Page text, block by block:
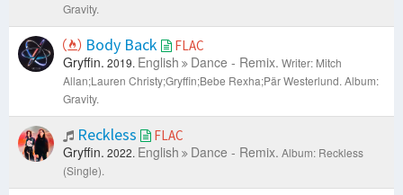
Gravity.
Body Back FLAC
Gryffin. 2019. English Dance - Remix. Writer: Mitch
Allan;Lauren Christy;Gryffin;Bebe Rexha;Pär Westerlund. Album:
Gravity.
Reckless FLAC
Gryffin. 2022. English Dance - Remix. Album: Reckless
(Single).